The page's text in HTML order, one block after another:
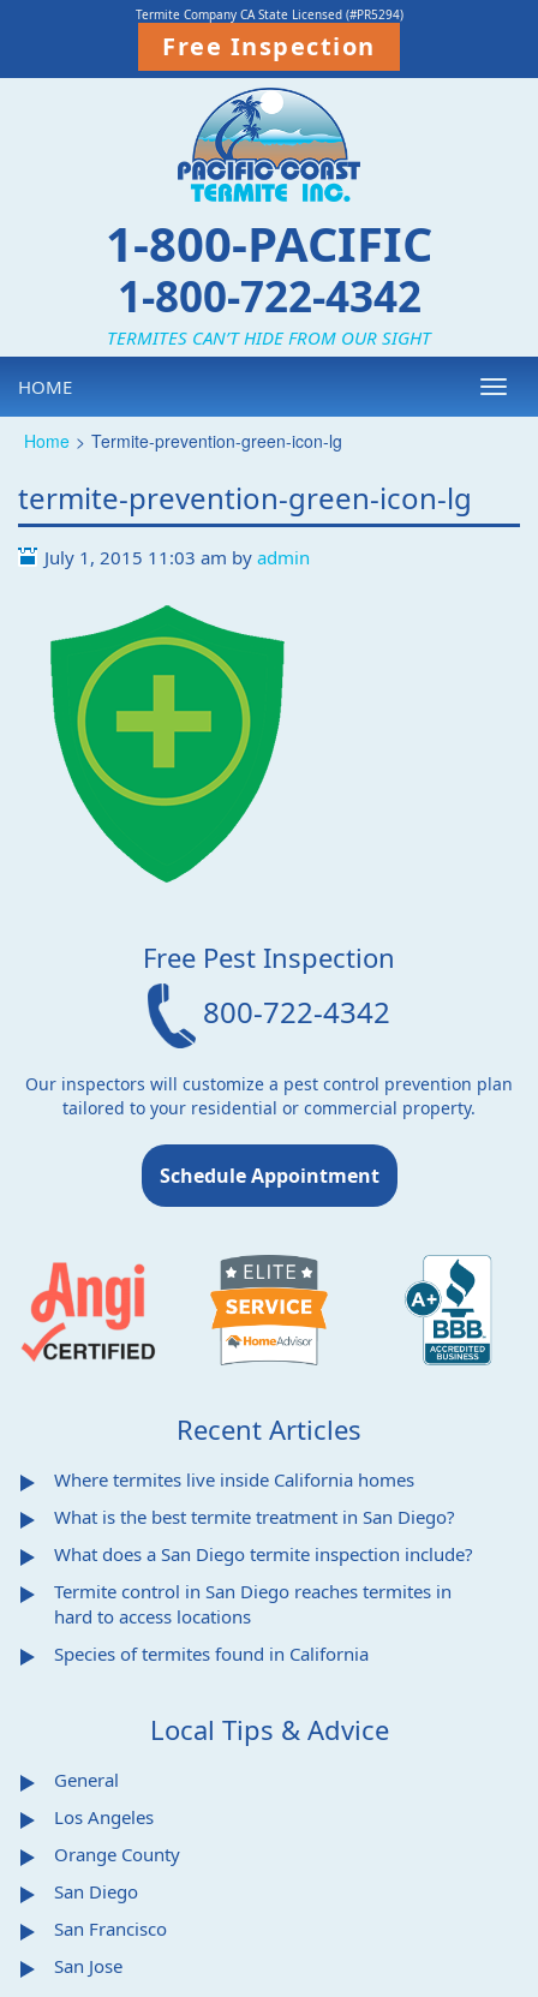
Termite Company CA State Licensed (#PR5294)
Free Inspection
1-800-PACIFIC
1-800-722-4342
TERMITES CAN’T HIDE FROM OUR SIGHT
HOME
Home > Termite-prevention-green-icon-lg
termite-prevention-green-icon-lg
July 1, 2015 11:03 am by admin
Free Pest Inspection
800-722-4342
Our inspectors will customize a pest control prevention plan
tailored to your residential or commercial property.
Schedule Appointment
Recent Articles
Where termites live inside California homes
What is the best termite treatment in San Diego?
What does a San Diego termite inspection include?
Termite control in San Diego reaches termites in
hard to access locations
Species of termites found in California
Local Tips & Advice
General
Los Angeles
Orange County
San Diego
San Francisco
San Jose